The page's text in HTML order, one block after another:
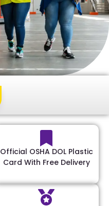
Official OSHA DOL Plastic
Card With Free Delivery